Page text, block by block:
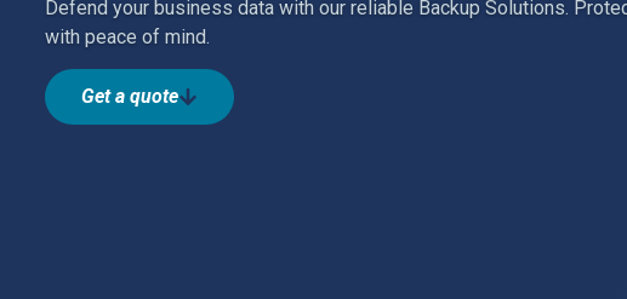
Defend your business data with our reliable Backup Solutions.
with peace of mind.
Get a quote